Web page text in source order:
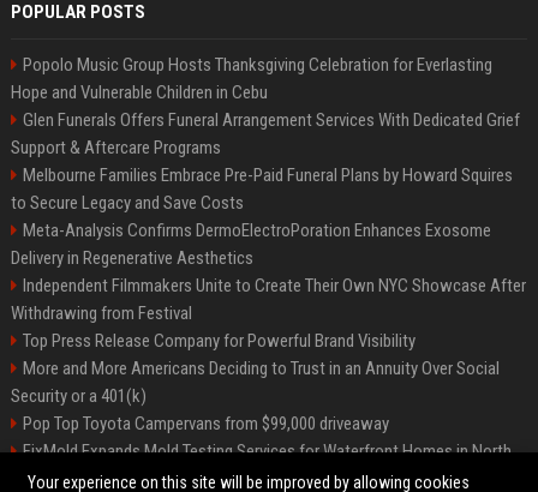
POPULAR POSTS
Popolo Music Group Hosts Thanksgiving Celebration for Everlasting
Hope and Vulnerable Children in Cebu
Glen Funerals Offers Funeral Arrangement Services With Dedicated Grief
Support & Aftercare Programs
Melbourne Families Embrace Pre-Paid Funeral Plans by Howard Squires
to Secure Legacy and Save Costs
Meta-Analysis Confirms DermoElectroPoration Enhances Exosome
Delivery in Regenerative Aesthetics
Independent Filmmakers Unite to Create Their Own NYC Showcase After
Withdrawing from Festival
Top Press Release Company for Powerful Brand Visibility
More and More Americans Deciding to Trust in an Annuity Over Social
Security or a 401(k)
Pop Top Toyota Campervans from $99,000 driveaway
FixMold Expands Mold Testing Services for Waterfront Homes in North
Miami Beach
Your experience on this site will be improved by allowing cookies